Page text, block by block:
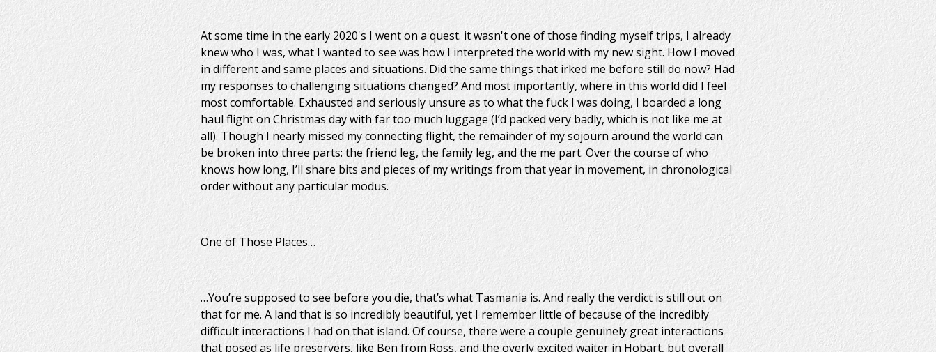
At some time in the early 2020's I went on a quest. it wasn't one of those finding myself trips, I already
knew who I was, what I wanted to see was how I interpreted the world with my new sight. How I moved
in different and same places and situations. Did the same things that irked me before still do now? Had
my responses to challenging situations changed? And most importantly, where in this world did I feel
most comfortable. Exhausted and seriously unsure as to what the fuck I was doing, I boarded a long
haul flight on Christmas day with far too much luggage (I’d packed very badly, which is not like me at
all). Though I nearly missed my connecting flight, the remainder of my sojourn around the world can
be broken into three parts: the friend leg, the family leg, and the me part. Over the course of who
knows how long, I’ll share bits and pieces of my writings from that year in movement, in chronological
order without any particular modus.
One of Those Places…
…You’re supposed to see before you die, that’s what Tasmania is. And really the verdict is still out on
that for me. A land that is so incredibly beautiful, yet I remember little of because of the incredibly
difficult interactions I had on that island. Of course, there were a couple genuinely great interactions
that posed as life preservers, like Ben from Ross, and the overly excited waiter in Hobart, but overall